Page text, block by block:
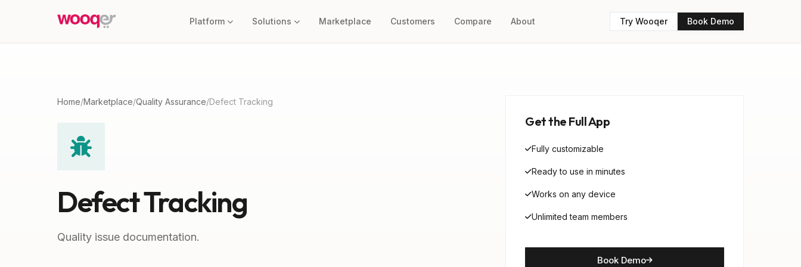
Platform Solutions Marketplace Customers Compare About Try Wooqer Book Demo
Home/Marketplace/Quality Assurance/Defect Tracking
Defect Tracking
Quality issue documentation.
Get the Full App
Fully customizable
Ready to use in minutes
Works on any device
Unlimited team members
Book Demo